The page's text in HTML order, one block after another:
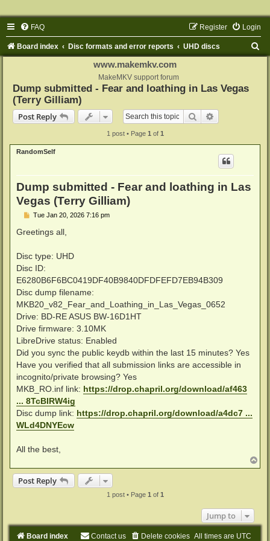
FAQ Login
Register
Board index Disc formats and error reports UHD discs
www.makemkv.com
MakeMKV support forum
Dump submitted - Fear and loathing in Las Vegas
(Terry Gilliam)
Post Reply
Search
1 post • Page 1 of 1
RandomSelf
Dump submitted - Fear and loathing in Las
Vegas (Terry Gilliam)
P
s
Tue Jan 20, 2026 7:16 pm
Greetings all,
Disc type: UHD
Disc ID:
E6280B6F6BC0419DF40B9840DFDFEFD7EB94B309
Disc dump filename:
MKB20_v82_Fear_and_Loathing_in_Las_Vegas_0652
Drive: BD-RE ASUS BW-16D1HT
Drive firmware: 3.10MK
LibreDrive status: Enabled
Did you sync the public keydb within the last 15 minutes? Yes
Have you verified that all submission links are accessible in
incognito/private browsing? Yes
MKB_RO.inf link: https://drop.chapril.org/download/af463
... 8TcBIRW4ig
Disc dump link: https://drop.chapril.org/download/a4dc7 ...
WLd4DNYEcw
All the best,
o
Post Reply
1 post • Page 1of 1
Jump to
Board index All times are UTC
Delete cookies
Contact us